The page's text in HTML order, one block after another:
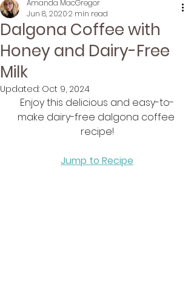
Dalgona Coffee with
Honey and Dairy-Free
Milk
Amanda MacGregor
Jun 8, 20202 min read
Updated: Oct 9, 2024
Enjoy this delicious and easy-to-
make dairy-free dalgona coffee
recipe!
Jump to Recipe